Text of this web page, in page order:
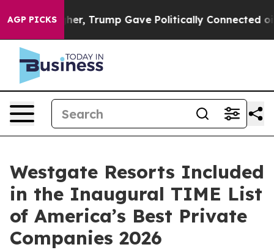
AGP PICKS
Higher, Trump Gave Politically Connected oil
Westgate Resorts Included
in the Inaugural TIME List
of America’s Best Private
Companies 2026